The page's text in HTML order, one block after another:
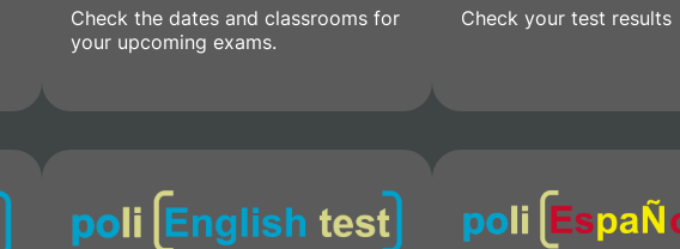
Check the dates and classrooms for
your upcoming exams.
Check your test results